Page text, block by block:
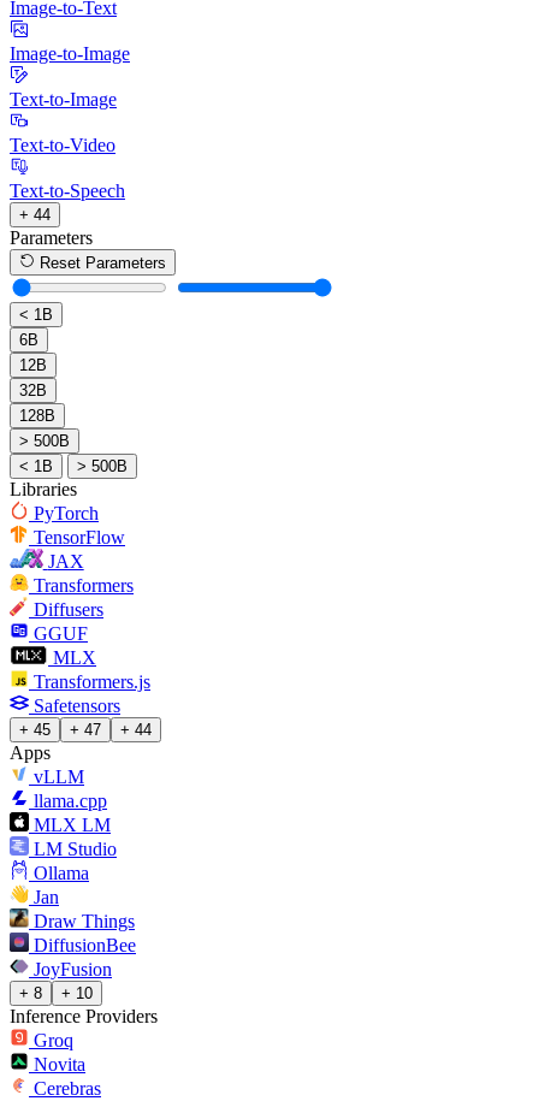
Image-to-Text
Image-to-Image
Text-to-Image
Text-to-Video
Text-to-Speech
+ 44
Parameters
Reset Parameters
< 1B
6B
12B
32B
128B
> 500B
< 1B
> 500B
Libraries
PyTorch
TensorFlow
JAX
Transformers
Diffusers
GGUF
MLX
Transformers.js
Safetensors
+ 45 + 47 + 44
Apps
vLLM
llama.cpp
MLX LM
LM Studio
Ollama
Jan
Draw Things
DiffusionBee
JoyFusion
+ 8 + 10
Inference Providers
Groq
Novita
Cerebras